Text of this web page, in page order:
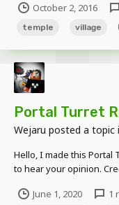
October 2, 2016
temple village
Portal Turret
Wejaru posted a topic
Hello, I made this Portal
to hear your opinion.
version:June 1, 2020 1